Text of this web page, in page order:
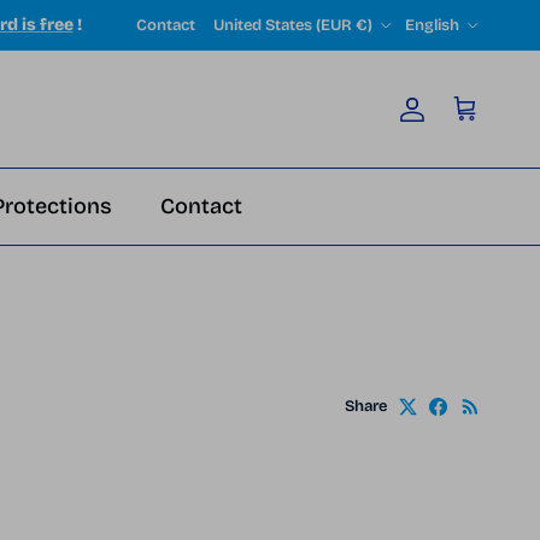
is free ! Contact United States (EUR €) English
Account
Cart
Contact
Share